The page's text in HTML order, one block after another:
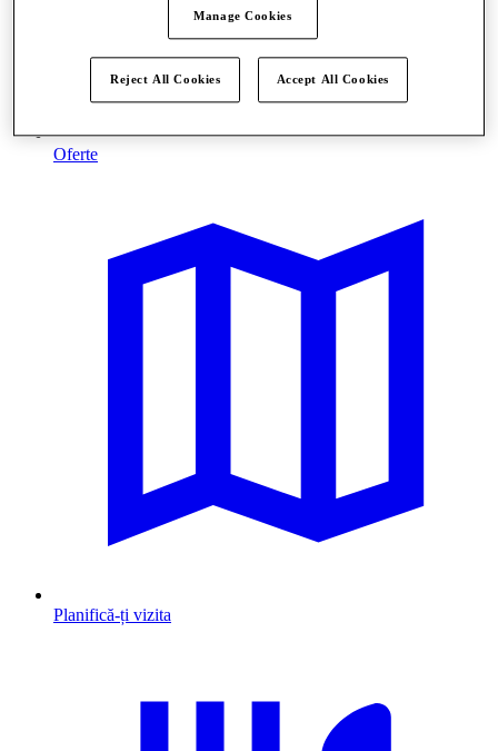
Oferte
Planifică-ți vizita
Manage Cookies
Reject All Cookies Accept All Cookies